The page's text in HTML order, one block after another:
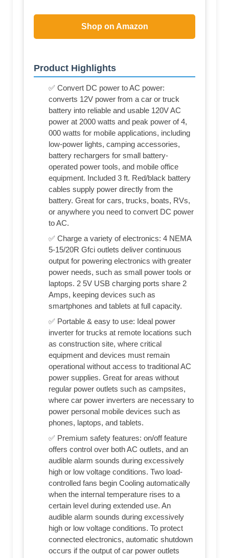
Shop on Amazon
Product Highlights
✅ Convert DC power to AC power:
converts 12V power from a car or truck
battery into reliable and usable 120V AC
power at 2000 watts and peak power of 4,
000 watts for mobile applications, including
low-power lights, camping accessories,
battery rechargers for small battery-
operated power tools, and mobile office
equipment. Included 3 ft. Red/black battery
cables supply power directly from the
battery. Great for cars, trucks, boats, RVs,
or anywhere you need to convert DC power
to AC.
✅ Charge a variety of electronics: 4 NEMA
5-15/20R Gfci outlets deliver continuous
output for powering electronics with greater
power needs, such as small power tools or
laptops. 2 5V USB charging ports share 2
Amps, keeping devices such as
smartphones and tablets at full capacity.
✅ Portable & easy to use: Ideal power
inverter for trucks at remote locations such
as construction site, where critical
equipment and devices must remain
operational without access to traditional AC
power supplies. Great for areas without
regular power outlets such as campsites,
where car power inverters are necessary to
power personal mobile devices such as
phones, laptops, and tablets.
✅ Premium safety features: on/off feature
offers control over both AC outlets, and an
audible alarm sounds during excessively
high or low voltage conditions. Two load-
controlled fans begin Cooling automatically
when the internal temperature rises to a
certain level during extended use. An
audible alarm sounds during excessively
high or low voltage conditions. To protect
connected electronics, automatic shutdown
occurs if the output of car power outlets